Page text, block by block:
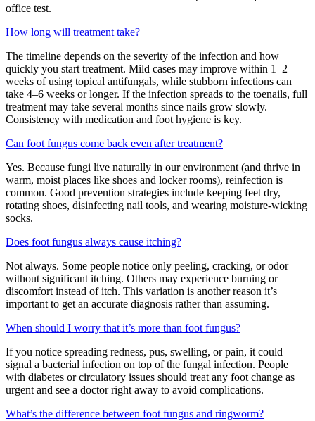
office test.
How long will treatment take?
The timeline depends on the severity of the infection and how
quickly you start treatment. Mild cases may improve within 1–2
weeks of using topical antifungals, while stubborn infections can
take 4–6 weeks or longer. If the infection spreads to the toenails, full
treatment may take several months since nails grow slowly.
Consistency with medication and foot hygiene is key.
Can foot fungus come back even after treatment?
Yes. Because fungi live naturally in our environment (and thrive in
warm, moist places like shoes and locker rooms), reinfection is
common. Good prevention strategies include keeping feet dry,
rotating shoes, disinfecting nail tools, and wearing moisture-wicking
socks.
Does foot fungus always cause itching?
Not always. Some people notice only peeling, cracking, or odor
without significant itching. Others may experience burning or
discomfort instead of itch. This variation is another reason it’s
important to get an accurate diagnosis rather than assuming.
When should I worry that it’s more than foot fungus?
If you notice spreading redness, pus, swelling, or pain, it could
signal a bacterial infection on top of the fungal infection. People
with diabetes or circulatory issues should treat any foot change as
urgent and see a doctor right away to avoid complications.
What’s the difference between foot fungus and ringworm?